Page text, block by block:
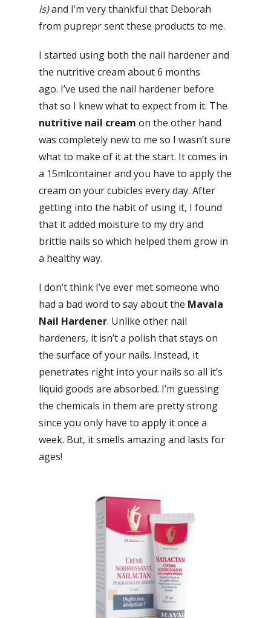
is)and I’m very thankful that Deborah
from puprepr sent these products to me.
I started using both the nail hardener and
the nutritive cream about 6 months
ago. I’ve used the nail hardener before
that so I knew what to expect from it. The
nutritive nail cream on the other hand
was completely new to me so I wasn’t sure
what to make of it at the start. It comes in
a 15mlcontainer and you have to apply the
cream on your cubicles every day. After
getting into the habit of using it, I found
that it added moisture to my dry and
brittle nails so which helped them grow in
a healthy way.
I don’t think I’ve ever met someone who
had a bad word to say about the Mavala
Nail Hardener. Unlike other nail
hardeners, it isn’t a polish that stays on
the surface of your nails. Instead, it
penetrates right into your nails so all it’s
liquid goods are absorbed. I’m guessing
the chemicals in them are pretty strong
since you only have to apply it once a
week. But, it smells amazing and lasts for
ages!